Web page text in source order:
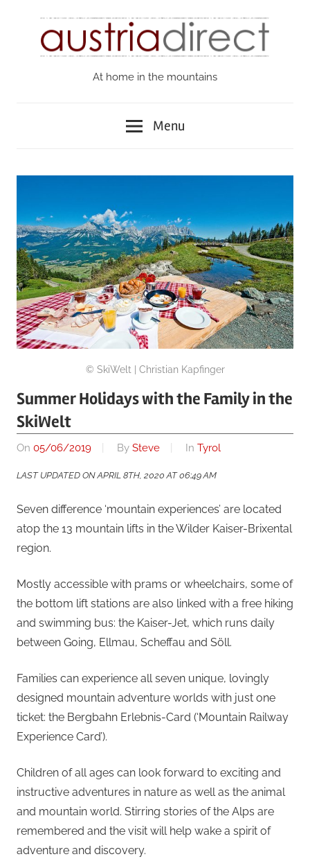
AustriaAt home in the mountains
Menu
© SkiWelt | Christian Kapfinger
Summer Holidays with the Family in the
SkiWelt
On 05/06/2019 By Steve In Tyrol
LAST UPDATED ON APRIL 8TH, 2020 AT 06:49 AM
Seven difference ‘mountain experiences’ are located
atop the 13 mountain lifts in the Wilder Kaiser-Brixental
region.
Mostly accessible with prams or wheelchairs, some of
the bottom lift stations are also linked with a free hiking
and swimming bus: the Kaiser-Jet, which runs daily
between Going, Ellmau, Scheffau and Söll.
Families can experience all seven unique, lovingly
designed mountain adventure worlds with just one
ticket: the Bergbahn Erlebnis-Card (‘Mountain Railway
Experience Card’).
Children of all ages can look forward to exciting and
instructive adventures in nature as well as the animal
and mountain world. Stirring stories of the Alps are
remembered and the visit will help wake a spirit of
adventure and discovery.